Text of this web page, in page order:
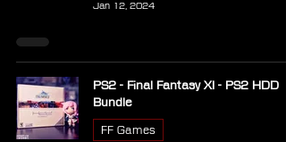
Jan 12, 2024
PS2 - Final Fantasy XI - PS2 HDD
Bundle
FF Games